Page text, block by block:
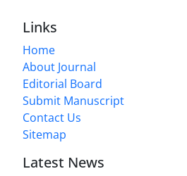
Links
Home
About Journal
Editorial Board
Submit Manuscript
Contact Us
Sitemap
Latest News